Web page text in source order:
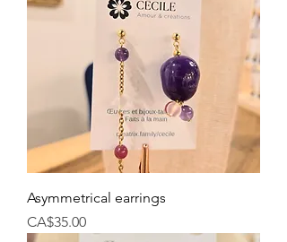
Asymmetrical earrings
Price
CA$35.00